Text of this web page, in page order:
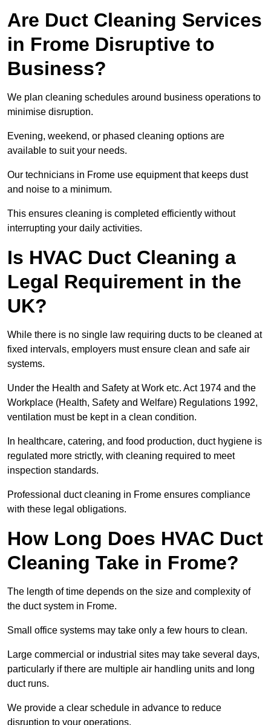
Are Duct Cleaning Services
in Frome Disruptive to
Business?
We plan cleaning schedules around business operations to
minimise disruption.
Evening, weekend, or phased cleaning options are
available to suit your needs.
Our technicians in Frome use equipment that keeps dust
and noise to a minimum.
This ensures cleaning is completed efficiently without
interrupting your daily activities.
Is HVAC Duct Cleaning a
Legal Requirement in the
UK?
While there is no single law requiring ducts to be cleaned at
fixed intervals, employers must ensure clean and safe air
systems.
Under the Health and Safety at Work etc. Act 1974 and the
Workplace (Health, Safety and Welfare) Regulations 1992,
ventilation must be kept in a clean condition.
In healthcare, catering, and food production, duct hygiene is
regulated more strictly, with cleaning required to meet
inspection standards.
Professional duct cleaning in Frome ensures compliance
with these legal obligations.
How Long Does HVAC Duct
Cleaning Take in Frome?
The length of time depends on the size and complexity of
the duct system in Frome.
Small office systems may take only a few hours to clean.
Large commercial or industrial sites may take several days,
particularly if there are multiple air handling units and long
duct runs.
We provide a clear schedule in advance to reduce
disruption to your operations.